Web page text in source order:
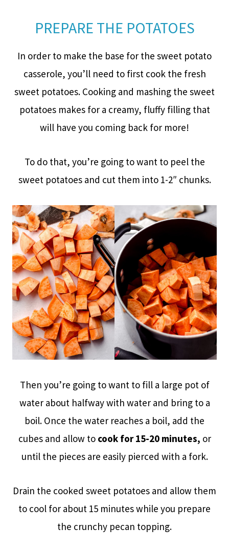
PREPARE THE POTATOES
In order to make the base for the sweet potato
casserole, you’ll need to first cook the fresh
sweet potatoes. Cooking and mashing the sweet
potatoes makes for a creamy, fluffy filling that
will have you coming back for more!
To do that, you’re going to want to peel the
sweet potatoes and cut them into 1-2″ chunks.
Then you’re going to want to fill a large pot of
water about halfway with water and bring to a
boil. Once the water reaches a boil, add the
cubes and allow to cook for 15-20 minutes, or
until the pieces are easily pierced with a fork.
Drain the cooked sweet potatoes and allow them
to cool for about 15 minutes while you prepare
the crunchy pecan topping.